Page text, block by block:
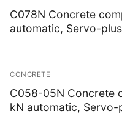
C078N Concrete
automatic, Servo-
CONCRETE
C058-05N Concrete
kN automatic, Servo-